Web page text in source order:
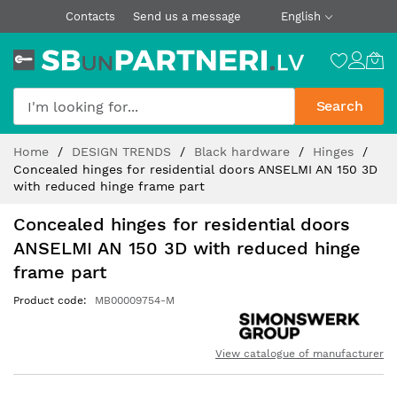
Contacts Send us a message English
Search
Content
Home DESIGN TRENDS Black hardware
Hinges
Concealed hinges for residential doors ANSELMI AN 150 3D
with reduced hinge frame part
Concealed hinges for residential doors
ANSELMI AN 150 3D with reduced hinge
frame part
Product code MB00009754-M
View catalogue of manufacturer